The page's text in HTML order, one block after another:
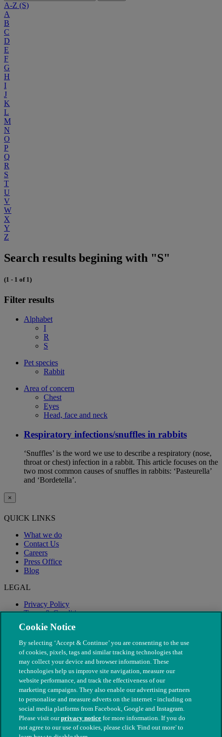
A-Z (S)
A
B
C
D
E
F
G
H
I
J
K
L
M
N
O
P
Q
R
S
T
U
V
W
X
Y
Z
Search results begining with "S"
(1 - 1 of 1)
Filter results
Alphabet
I
R
S
Pet species
Rabbit
Area of concern
Chest
Eyes
Head, face and neck
Respiratory infections/snuffles in rabbits
‘Snuffles’ is the word we use to describe a respiratory (nose,
throat or chest) infection in a rabbit. This article focuses on the
two most common causes of snuffles in rabbits: ‘Pasteurella’
and ‘Bordetella’.
×
QUICK LINKS
What we do
Contact Us
Careers
Press Office
Blog
LEGAL
Privacy Policy
Terms & Conditions
Modern Slavery
© The People's Dispensary for Sick Animals. Registered charity
Cookie Notice
By selecting ‘Accept & Continue’ you are consenting to the use
of cookies, pixels, tags and similar tracking technologies that
may collect your device and browser information. These
technologies help us improve site navigation, measure our
website performance, and track the effectiveness of our
marketing campaigns. They also enable our advertising partners
to personalise and measure adverts on the internet - including on
social media platforms from Facebook, Google and Instagram.
Please visit ourprivacy notice for more information. If you do
not agree to our use of cookies, please click 'Find out more' to